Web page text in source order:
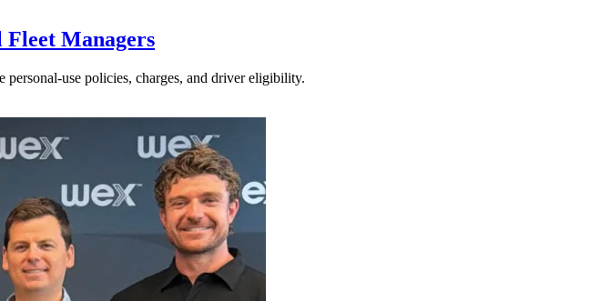
Fleet Managers
use policies, charges, and driver eligibility.